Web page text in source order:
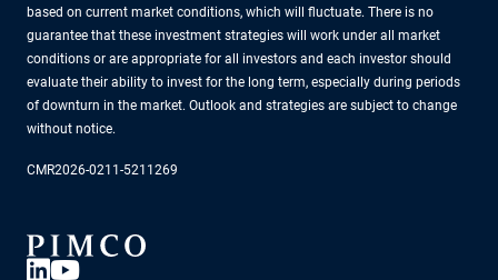
based on current market conditions, which will fluctuate. There is no
guarantee that these investment strategies will work under all market
conditions or are appropriate for all investors and each investor should
evaluate their ability to invest for the long term, especially during periods
of downturn in the market. Outlook and strategies are subject to change
without notice.
CMR2026-0211-5211269